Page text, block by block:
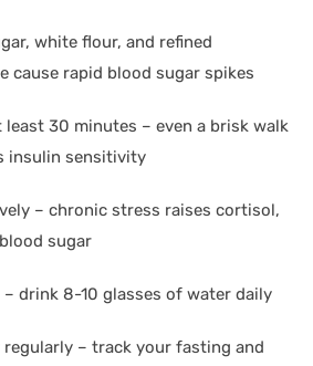
white flour, and refined
cause rapid blood sugar spikes
least 30 minutes – even a brisk walk
insulin sensitivity
– chronic stress raises cortisol,
sugar
drink 8-10 glasses of water daily
– track your fasting and